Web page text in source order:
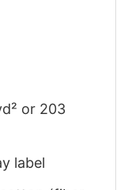
or 203
label